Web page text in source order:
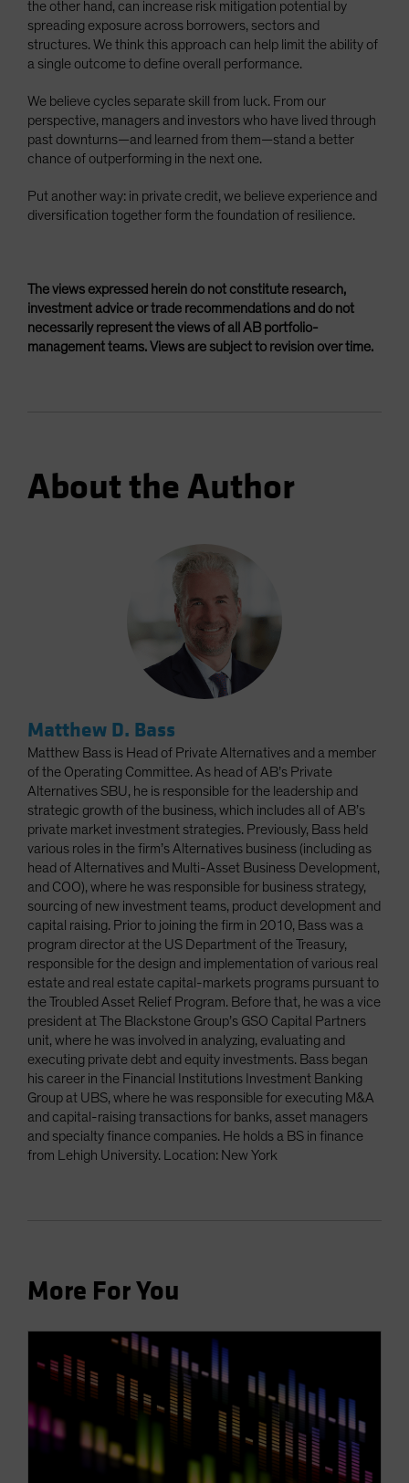
the other hand, can increase risk mitigation potential by
spreading exposure across borrowers, sectors and
structures. We think this approach can help limit the ability of
a single outcome to define overall performance.
We believe cycles separate skill from luck. From our
perspective, managers and investors who have lived through
past downturns—and learned from them—stand a better
chance of outperforming in the next one.
Put another way: in private credit, we believe experience and
diversification together form the foundation of resilience.
The views expressed herein do not constitute research,
investment advice or trade recommendations and do not
necessarily represent the views of all AB portfolio-
management teams. Views are subject to revision over time.
About the Author
Matthew D. Bass
Matthew Bass is Head of Private Alternatives and a member
of the Operating Committee. As head of AB’s Private
Alternatives SBU, he is responsible for the leadership and
strategic growth of the business, which includes all of AB’s
private market investment strategies. Previously, Bass held
various roles in the firm’s Alternatives business (including as
head of Alternatives and Multi-Asset Business Development,
and COO), where he was responsible for business strategy,
sourcing of new investment teams, product development and
capital raising. Prior to joining the firm in 2010, Bass was a
program director at the US Department of the Treasury,
responsible for the design and implementation of various real
estate and real estate capital-markets programs pursuant to
the Troubled Asset Relief Program. Before that, he was a vice
president at The Blackstone Group’s GSO Capital Partners
unit, where he was involved in analyzing, evaluating and
executing private debt and equity investments. Bass began
his career in the Financial Institutions Investment Banking
Group at UBS, where he was responsible for executing M&A
and capital-raising transactions for banks, asset managers
and specialty finance companies. He holds a BS in finance
from Lehigh University. Location: New York
More For You